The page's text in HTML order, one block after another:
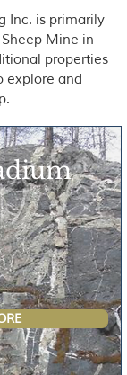
Inc. is primarily
Mine in
properties
explore and